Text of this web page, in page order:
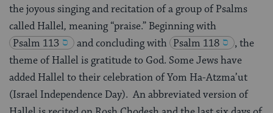
the joyous singing and recitation of a group of Psalms
called Hallel, meaning “praise.” Beginning with
Psalm 113
and concluding with Psalm 118
, the
theme of Hallel is gratitude to God. Some Jews have
added Hallel to their celebration of Yom Ha-Atzma’ut
(Israel Independence Day). An abbreviated version of